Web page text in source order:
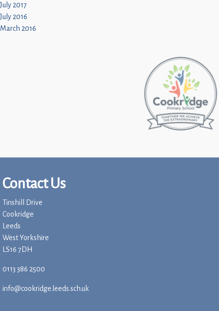
July 2017
July 2016
March 2016
Contact Us
Tinshill Drive
Cookridge
Leeds
West Yorkshire
LS16 7DH
0113 386 2500
info@cookridge.leeds.sch.uk